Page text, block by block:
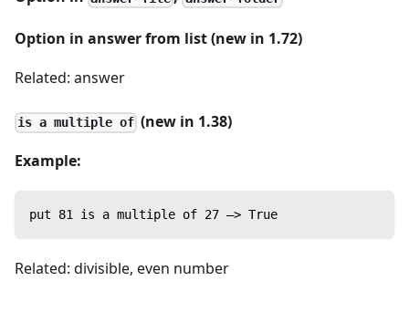
Option in answer from list (new in 1.72)
Related: answer
is a multiple of (new in 1.38)
Example:
put 81 is a multiple of 27 —> True
Related: divisible, even number